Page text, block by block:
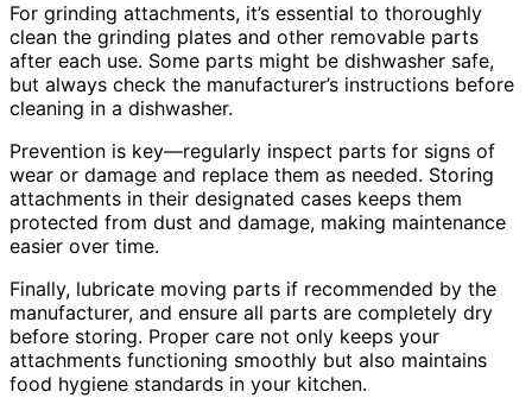
For grinding attachments, it’s essential to thoroughly
clean the grinding plates and other removable parts
after each use. Some parts might be dishwasher safe,
but always check the manufacturer’s instructions before
cleaning in a dishwasher.
Prevention is key—regularly inspect parts for signs of
wear or damage and replace them as needed. Storing
attachments in their designated cases keeps them
protected from dust and damage, making maintenance
easier over time.
Finally, lubricate moving parts if recommended by the
manufacturer, and ensure all parts are completely dry
before storing. Proper care not only keeps your
attachments functioning smoothly but also maintains
food hygiene standards in your kitchen.